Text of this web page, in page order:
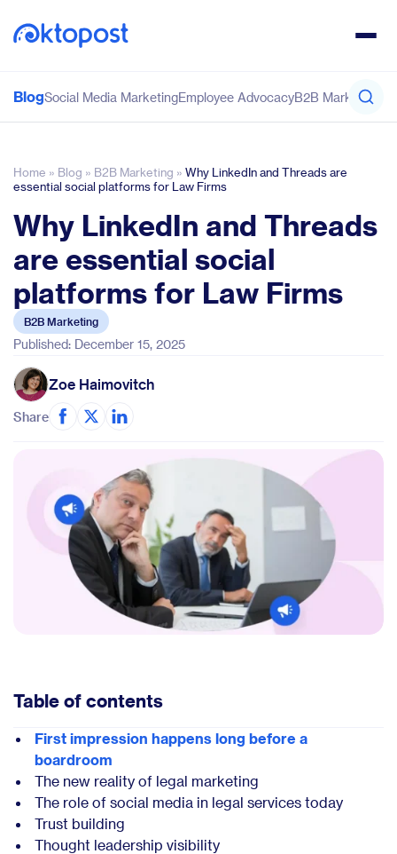
BlogSocial Media MarketingEmployee AdvocacyB2B Marketing
Home » Blog » B2B Marketing » Why LinkedIn and Threads are
essential social platforms for Law Firms
Why LinkedIn and Threads
are essential social
platforms for Law Firms
B2B Marketing
Published: December 15, 2025
Zoe Haimovitch
Share
Table of contents
First impression happens long before a
boardroom
The new reality of legal marketing
The role of social media in legal services today
Trust building
Thought leadership visibility